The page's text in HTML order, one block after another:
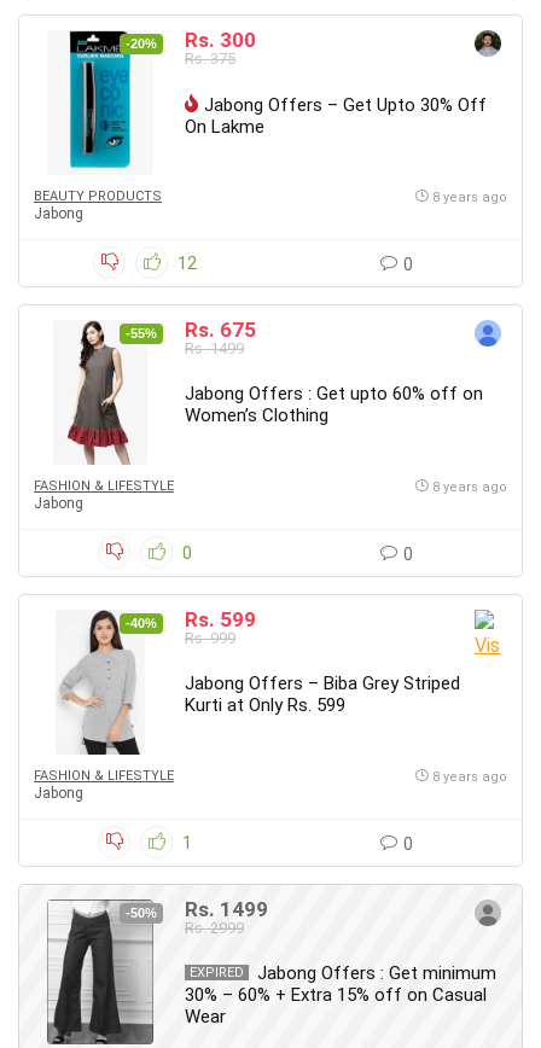
-20% Rs. 300
Rs. 375
Jabong Offers – Get Upto 30% Off
On Lakme
BEAUTY PRODUCTS
Jabong
8 years ago
12 0
-55% Rs. 675
Rs. 1499
Jabong Offers : Get upto 60% off on
Women’s Clothing
FASHION & LIFESTYLE
Jabong
8 years ago
0 0
-40% Rs. 599
Rs. 999
Jabong Offers – Biba Grey Striped
Kurti at Only Rs. 599
FASHION & LIFESTYLE
Jabong
8 years ago
1 0
-50% Rs. 1499
Rs. 2999
EXPIRED
Jabong Offers : Get minimum
30% – 60% + Extra 15% off on Casual
Wear